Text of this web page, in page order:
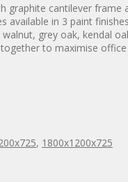
graphite cantilever frame
available in 3 paint finishes
grey oak, kendal
to maximise office
, 1800x1200x725